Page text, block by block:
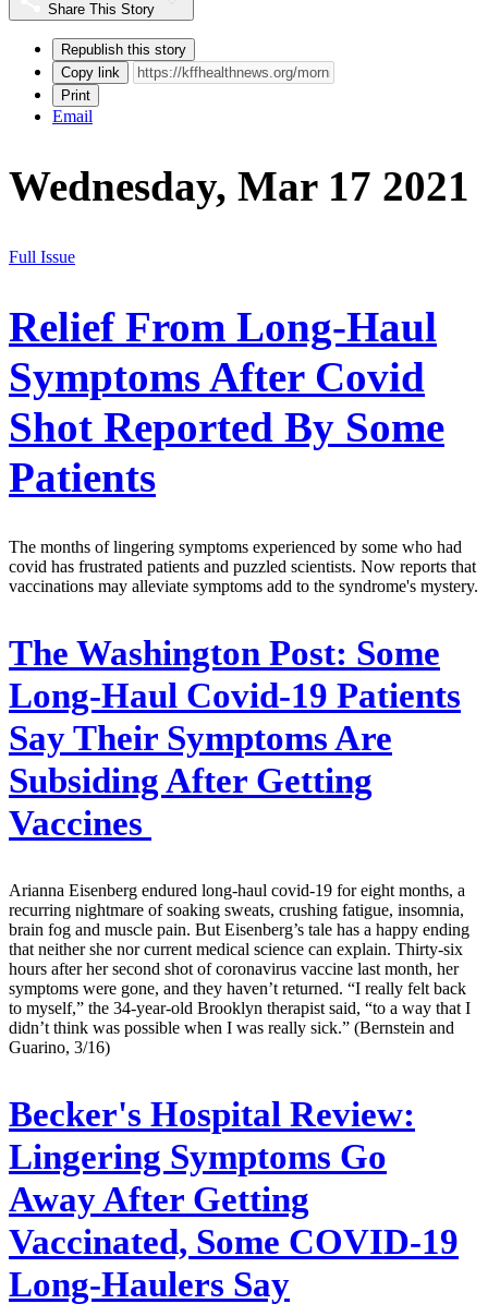
Share This Story
Republish this story
Copy link
Print
Email
Wednesday, Mar 17 2021
Full Issue
Relief From Long-Haul
Symptoms After Covid
Shot Reported By Some
Patients
The months of lingering symptoms experienced by some who had
covid has frustrated patients and puzzled scientists. Now reports that
vaccinations may alleviate symptoms add to the syndrome's mystery.
The Washington Post: Some
Long-Haul Covid-19 Patients
Say Their Symptoms Are
Subsiding After Getting
Vaccines
Arianna Eisenberg endured long-haul covid-19 for eight months, a
recurring nightmare of soaking sweats, crushing fatigue, insomnia,
brain fog and muscle pain. But Eisenberg’s tale has a happy ending
that neither she nor current medical science can explain. Thirty-six
hours after her second shot of coronavirus vaccine last month, her
symptoms were gone, and they haven’t returned. “I really felt back
to myself,” the 34-year-old Brooklyn therapist said, “to a way that I
didn’t think was possible when I was really sick.” (Bernstein and
Guarino, 3/16)
Becker's Hospital Review:
Lingering Symptoms Go
Away After Getting
Vaccinated, Some COVID-19
Long-Haulers Say